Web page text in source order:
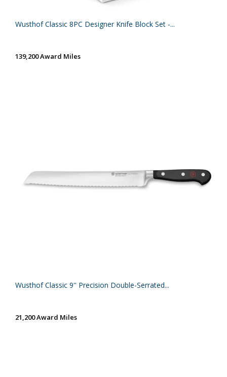
Wusthof Classic 8PC Designer Knife Block Set -...
139,200 Award Miles
Wusthof Classic 9'' Precision Double-Serrated...
21,200 Award Miles